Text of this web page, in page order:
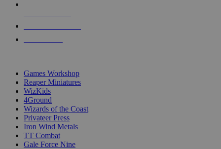
Games Workshop
Reaper Miniatures
WizKids
4Ground
Wizards of the Coast
Privateer Press
Iron Wind Metals
TT Combat
Gale Force Nine